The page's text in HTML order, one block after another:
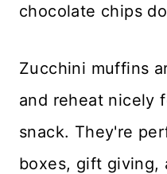
chocolate chips
Zucchini muffins
and reheat nicely
snack. They're
boxes, gift giving,